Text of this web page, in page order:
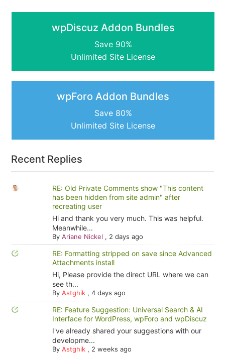
wpDiscuz Addon Bundles
Save 90%
Unlimited Site License
wpForo Addon Bundles
Save 80%
Unlimited Site License
Recent Replies
RE: Old Private Comments show "This content
has been hidden from site admin" after
recreating user
Hi and thank you very much. This was helpful.
Meanwhile...
By Ariane Nickel , 2 days ago
RE: Formatting stripped on save since Advanced
Attachments install
Hi, Please provide the direct URL where we can
see th...
By Astghik, 4 days ago
RE: Feature Suggestion: Universal Search & AI
Interface for WordPress, wpForo and wpDiscuz
I've already shared your suggestions with our
developme...
By Astghik, 2 weeks ago